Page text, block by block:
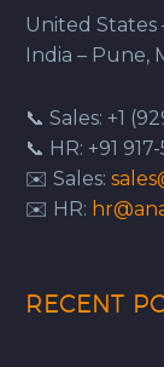
United States
India – Pune,
📞 Sales: +1
📞 HR: +91
✉️ Sales:
✉️ HR:
RECENT